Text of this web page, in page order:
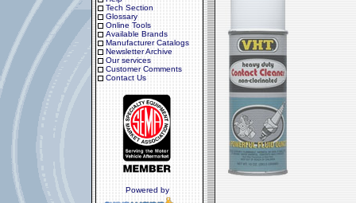
Tech Section
Glossary
Online Tools
Available Brands
Manufacturer Catalogs
Newsletter Archive
Our services
Customer Comments
Contact Us
Powered by